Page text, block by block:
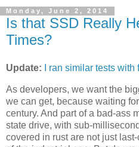
Monday, June 2, 2014
Is that SSD Really
Times?
Update: I ran similar tests
As developers, we want the
we can get, because waiting
century. And part of a bad-ass
state drive, with sub-
covered in rust are not just